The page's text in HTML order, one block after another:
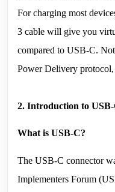
For charging most
3 cable will give you
compared to USB-C.
Power Delivery
2. Introduction to
What is USB-C?
The USB-C connector
Implementers Forum